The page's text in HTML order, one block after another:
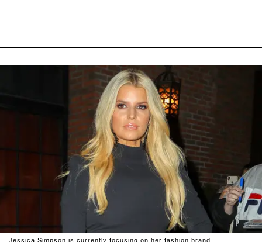
Jessica Simpson is currently focusing on her fashion brand.